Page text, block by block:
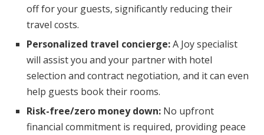
off for your guests, significantly reducing their
travel costs.
Personalized travel concierge:A Joy specialist
will assist you and your partner with hotel
selection and contract negotiation, and it can even
help guests book their rooms.
Risk-free/zero money down: No upfront
financial commitment is required, providing peace